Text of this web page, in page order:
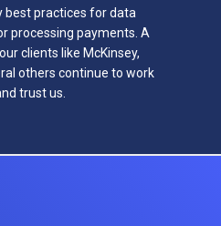
best practices for data
processing payments. A
clients like McKinsey,
others continue to work
trust us.